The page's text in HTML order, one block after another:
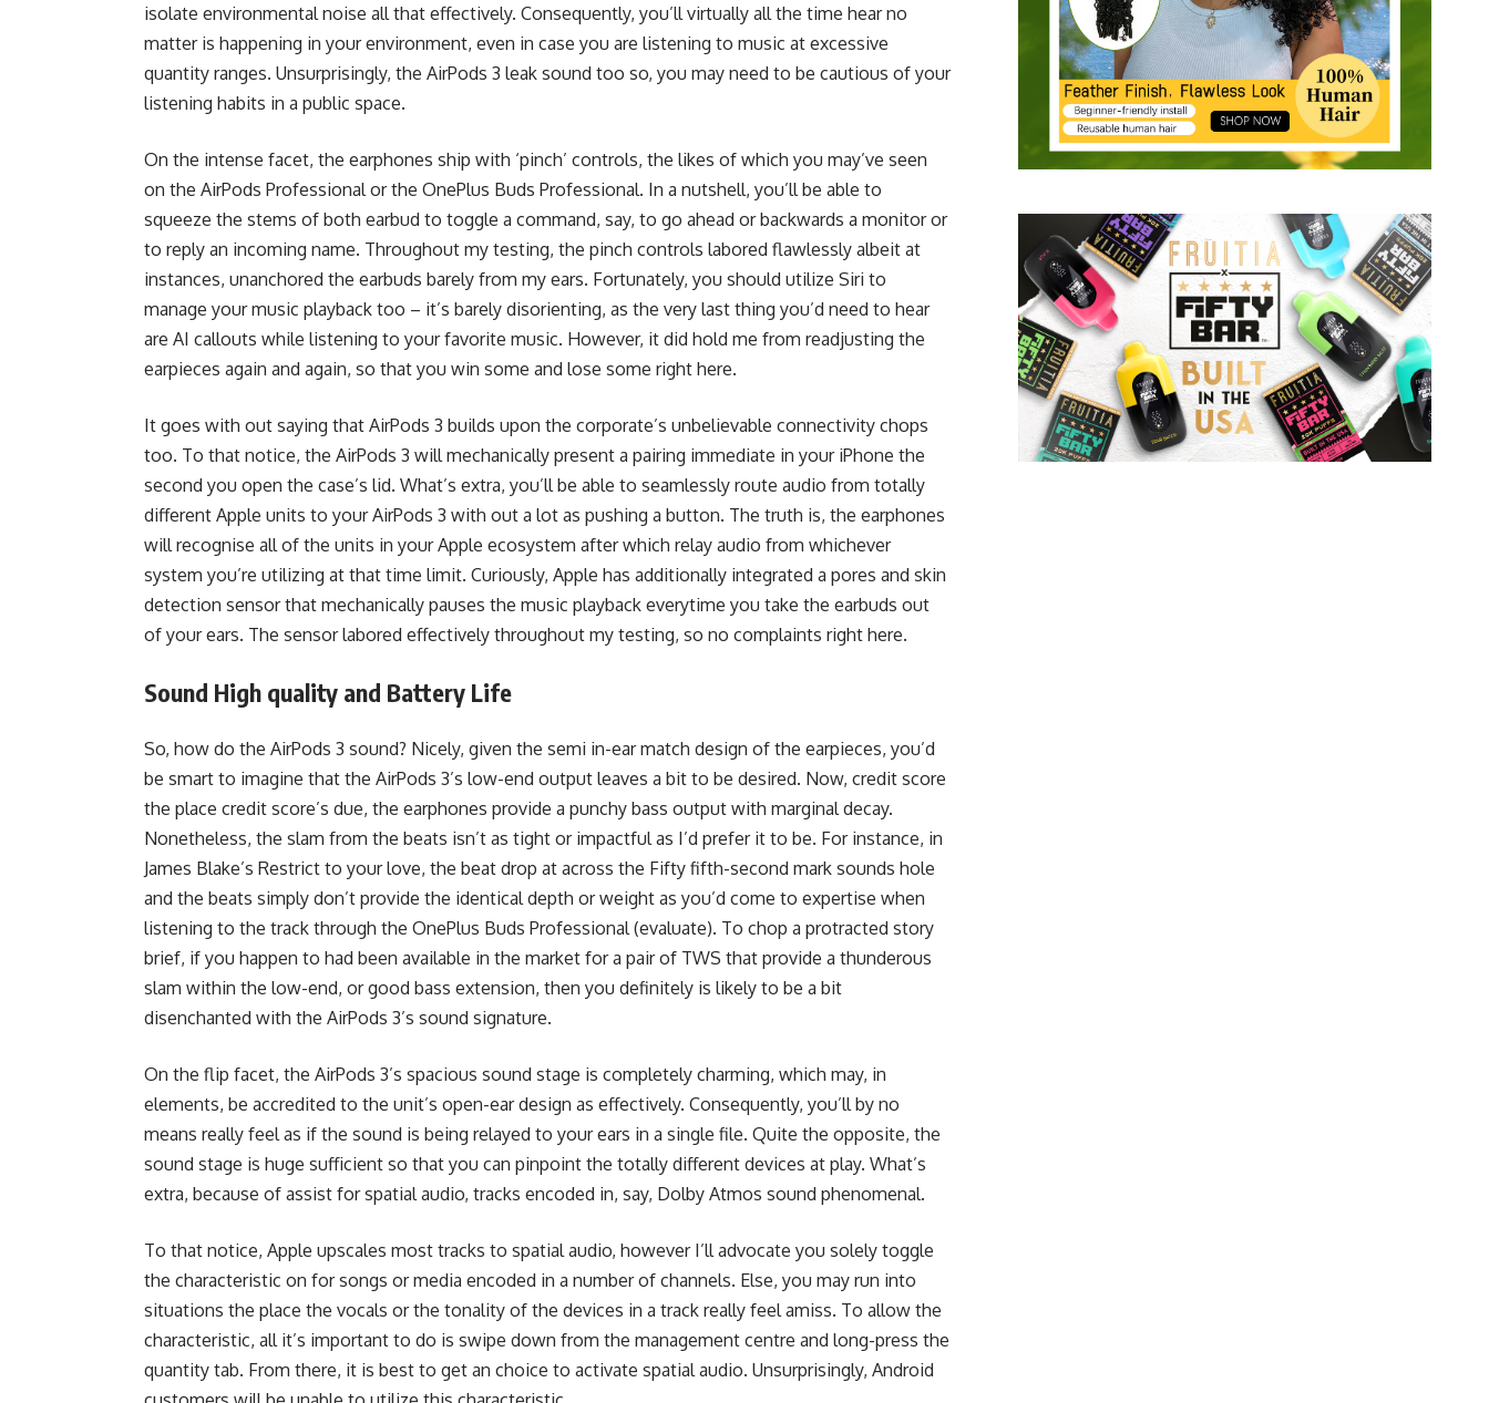
isolate environmental noise all that effectively. Consequently, you’ll virtually all the time hear no
matter is happening in your environment, even in case you are listening to music at excessive
quantity ranges. Unsurprisingly, the AirPods 3 leak sound too so, you may need to be cautious of your
listening habits in a public space.
On the intense facet, the earphones ship with ‘pinch’ controls, the likes of which you may’ve seen
on the AirPods Professional or the OnePlus Buds Professional. In a nutshell, you’ll be able to
squeeze the stems of both earbud to toggle a command, say, to go ahead or backwards a monitor or
to reply an incoming name. Throughout my testing, the pinch controls labored flawlessly albeit at
instances, unanchored the earbuds barely from my ears. Fortunately, you should utilize Siri to
manage your music playback too – it’s barely disorienting, as the very last thing you’d need to hear
are AI callouts while listening to your favorite music. However, it did hold me from readjusting the
earpieces again and again, so that you win some and lose some right here.
It goes with out saying that AirPods 3 builds upon the corporate’s unbelievable connectivity chops
too. To that notice, the AirPods 3 will mechanically present a pairing immediate in your iPhone the
second you open the case’s lid. What’s extra, you’ll be able to seamlessly route audio from totally
different Apple units to your AirPods 3 with out a lot as pushing a button. The truth is, the earphones
will recognise all of the units in your Apple ecosystem after which relay audio from whichever
system you’re utilizing at that time limit. Curiously, Apple has additionally integrated a pores and skin
detection sensor that mechanically pauses the music playback everytime you take the earbuds out
of your ears. The sensor labored effectively throughout my testing, so no complaints right here.
Sound High quality and Battery Life
So, how do the AirPods 3 sound? Nicely, given the semi in-ear match design of the earpieces, you’d
be smart to imagine that the AirPods 3’s low-end output leaves a bit to be desired. Now, credit score
the place credit score’s due, the earphones provide a punchy bass output with marginal decay.
Nonetheless, the slam from the beats isn’t as tight or impactful as I’d prefer it to be. For instance, in
James Blake’s Restrict to your love, the beat drop at across the Fifty fifth-second mark sounds hole
and the beats simply don’t provide the identical depth or weight as you’d come to expertise when
listening to the track through the OnePlus Buds Professional (evaluate). To chop a protracted story
brief, if you happen to had been available in the market for a pair of TWS that provide a thunderous
slam within the low-end, or good bass extension, then you definitely is likely to be a bit
disenchanted with the AirPods 3’s sound signature.
On the flip facet, the AirPods 3’s spacious sound stage is completely charming, which may, in
elements, be accredited to the unit’s open-ear design as effectively. Consequently, you’ll by no
means really feel as if the sound is being relayed to your ears in a single file. Quite the opposite, the
sound stage is huge sufficient so that you can pinpoint the totally different devices at play. What’s
extra, because of assist for spatial audio, tracks encoded in, say, Dolby Atmos sound phenomenal.
To that notice, Apple upscales most tracks to spatial audio, however I’ll advocate you solely toggle
the characteristic on for songs or media encoded in a number of channels. Else, you may run into
situations the place the vocals or the tonality of the devices in a track really feel amiss. To allow the
characteristic, all it’s important to do is swipe down from the management centre and long-press the
quantity tab. From there, it is best to get an choice to activate spatial audio. Unsurprisingly, Android